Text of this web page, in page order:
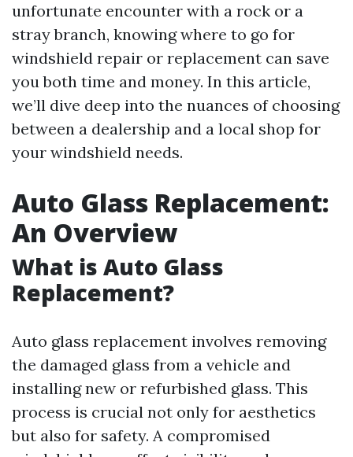
unfortunate encounter with a rock or a
stray branch, knowing where to go for
windshield repair or replacement can save
you both time and money. In this article,
we’ll dive deep into the nuances of choosing
between a dealership and a local shop for
your windshield needs.
Auto Glass Replacement:
An Overview
What is Auto Glass
Replacement?
Auto glass replacement involves removing
the damaged glass from a vehicle and
installing new or refurbished glass. This
process is crucial not only for aesthetics
but also for safety. A compromised